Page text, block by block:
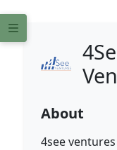
About
4see